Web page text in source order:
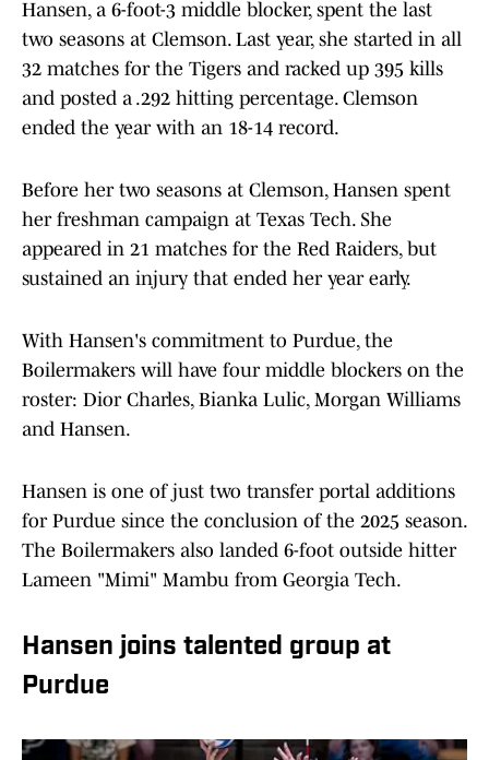
Hansen, a 6-foot-3 middle blocker, spent the last
two seasons at Clemson. Last year, she started in all
32 matches for the Tigers and racked up 395 kills
and posted a .292 hitting percentage. Clemson
ended the year with an 18-14 record.
Before her two seasons at Clemson, Hansen spent
her freshman campaign at Texas Tech. She
appeared in 21 matches for the Red Raiders, but
sustained an injury that ended her year early.
With Hansen's commitment to Purdue, the
Boilermakers will have four middle blockers on the
roster: Dior Charles, Bianka Lulic, Morgan Williams
and Hansen.
Hansen is one of just two transfer portal additions
for Purdue since the conclusion of the 2025 season.
The Boilermakers also landed 6-foot outside hitter
Lameen "Mimi" Mambu from Georgia Tech.
Hansen joins talented group at
Purdue